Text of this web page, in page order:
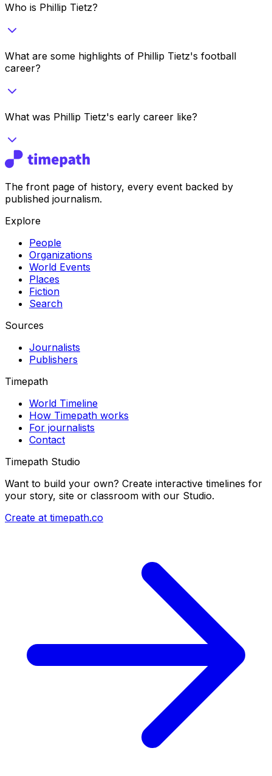
Who is Phillip Tietz?
What are some highlights of Phillip Tietz's football
career?
What was Phillip Tietz's early career like?
The front page of history, every event backed by
published journalism.
Explore
People
Organizations
World Events
Places
Fiction
Search
Sources
Journalists
Publishers
Timepath
World Timeline
How Timepath works
For journalists
Contact
Timepath Studio
Want to build your own? Create interactive timelines for
your story, site or classroom with our Studio.
Create at timepath.co